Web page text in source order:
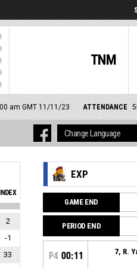
TNM
am GMT 11/11/23 ATTENDANCE
INDEX
2
-1
33
EXP
GAME END
PERIOD END
P4 00:11 7, R.